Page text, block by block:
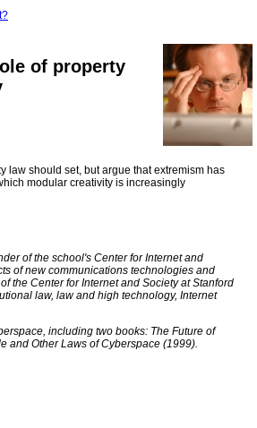
of property
law should set, but argue that extremism has
modular creativity is increasingly
of the school's Center for Internet and
of new communications technologies and
the Center for Internet and Society at Stanford
law, law and high technology, Internet
including two books: The Future of
and Other Laws of Cyberspace (1999).